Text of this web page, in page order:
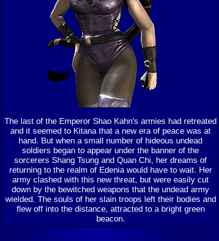
The last of the Emperor Shao Kahn's armies had retreated
and it seemed to Kitana that a new era of peace was at
hand. But when a small number of hideous undead
soldiers began to appear under the banner of the
sorcerers Shang Tsung and Quan Chi, her dreams of
returning to the realm of Edenia would have to wait. Her
army clashed with this new threat, but were easily cut
down by the bewitched weapons that the undead army
wielded. The souls of her slain troops left their bodies and
flew off into the distance, attracted to a bright green
beacon.